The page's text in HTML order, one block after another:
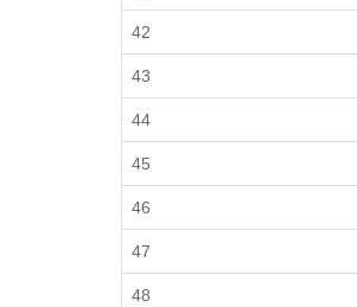
42
43
44
45
46
47
48